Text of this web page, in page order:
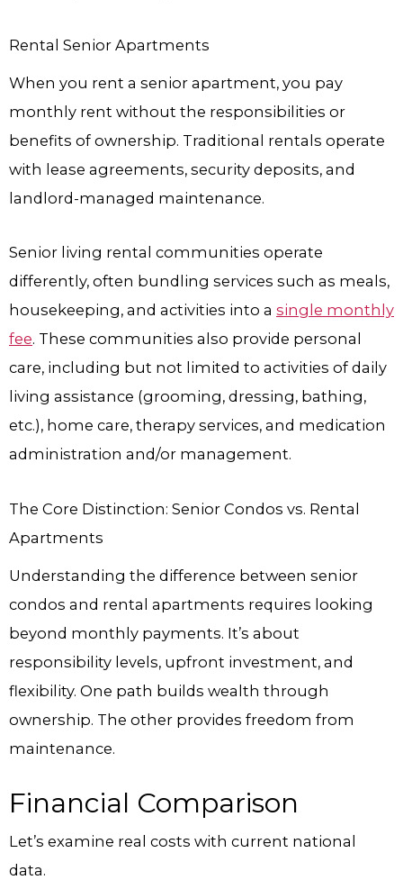
Rental Senior Apartments
When you rent a senior apartment, you pay
monthly rent without the responsibilities or
benefits of ownership. Traditional rentals operate
with lease agreements, security deposits, and
landlord-managed maintenance.
Senior living rental communities operate
differently, often bundling services such as meals,
housekeeping, and activities into a single monthly
fee. These communities also provide personal
care, including but not limited to activities of daily
living assistance (grooming, dressing, bathing,
etc.), home care, therapy services, and medication
administration and/or management.
The Core Distinction: Senior Condos vs. Rental
Apartments
Understanding the difference between senior
condos and rental apartments requires looking
beyond monthly payments. It’s about
responsibility levels, upfront investment, and
flexibility. One path builds wealth through
ownership. The other provides freedom from
maintenance.
Financial Comparison
Let’s examine real costs with current national
data.